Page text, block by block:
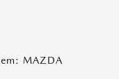
MAZDA